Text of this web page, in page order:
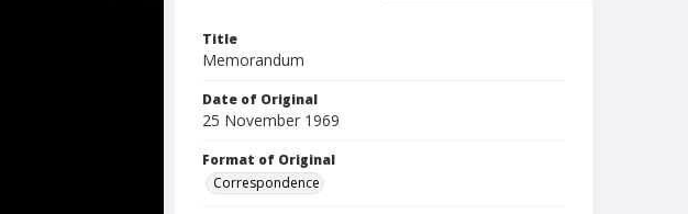
Title
Memorandum
Date of Original
25 November 1969
Format of Original
Correspondence